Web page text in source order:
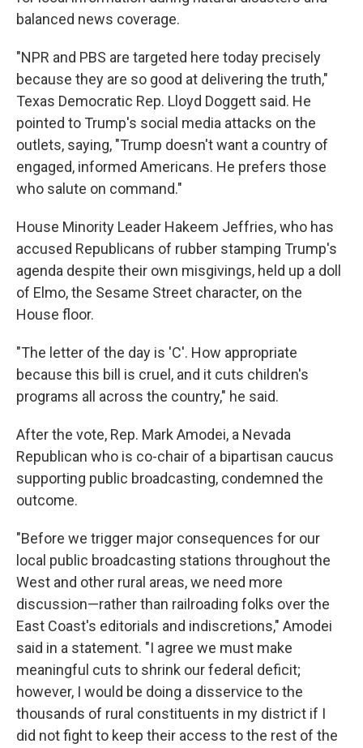
balanced news coverage.
"NPR and PBS are targeted here today precisely
because they are so good at delivering the truth,"
Texas Democratic Rep. Lloyd Doggett said. He
pointed to Trump's social media attacks on the
outlets, saying, "Trump doesn't want a country of
engaged, informed Americans. He prefers those
who salute on command."
House Minority Leader Hakeem Jeffries, who has
accused Republicans of rubber stamping Trump's
agenda despite their own misgivings, held up a doll
of Elmo, the Sesame Street character, on the
House floor.
"The letter of the day is 'C'. How appropriate
because this bill is cruel, and it cuts children's
programs all across the country," he said.
After the vote, Rep. Mark Amodei, a Nevada
Republican who is co-chair of a bipartisan caucus
supporting public broadcasting, condemned the
outcome.
"Before we trigger major consequences for our
local public broadcasting stations throughout the
West and other rural areas, we need more
discussion—rather than railroading folks over the
East Coast's editorials and indiscretions," Amodei
said in a statement. "I agree we must make
meaningful cuts to shrink our federal deficit;
however, I would be doing a disservice to the
thousands of rural constituents in my district if I
did not fight to keep their access to the rest of the